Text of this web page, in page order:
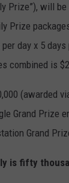
Prize”), will
Prize
day x 5 days
combined is
(awarded
Grand
Grand
is fifty